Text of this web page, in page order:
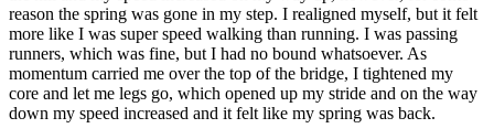
reason the spring was gone in my step. I realigned myself, but it felt
more like I was super speed walking than running. I was passing
runners, which was fine, but I had no bound whatsoever. As
momentum carried me over the top of the bridge, I tightened my
core and let me legs go, which opened up my stride and on the way
down my speed increased and it felt like my spring was back.